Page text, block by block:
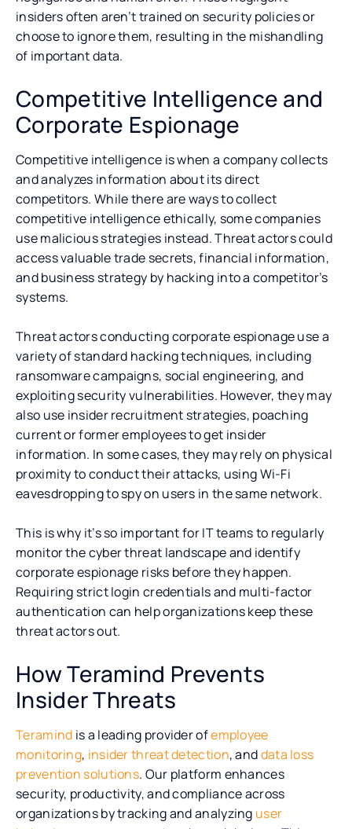
insiders often aren’t trained on security policies or
choose to ignore them, resulting in the mishandling
of important data.
Competitive Intelligence and
Corporate Espionage
Competitive intelligence is when a company collects
and analyzes information about its direct
competitors. While there are ways to collect
competitive intelligence ethically, some companies
use malicious strategies instead. Threat actors could
access valuable trade secrets, financial information,
and business strategy by hacking into a competitor’s
systems.
Threat actors conducting corporate espionage use a
variety of standard hacking techniques, including
ransomware campaigns, social engineering, and
exploiting security vulnerabilities. However, they may
also use insider recruitment strategies, poaching
current or former employees to get insider
information. In some cases, they may rely on physical
proximity to conduct their attacks, using Wi-Fi
eavesdropping to spy on users in the same network.
This is why it’s so important for IT teams to regularly
monitor the cyber threat landscape and identify
corporate espionage risks before they happen.
Requiring strict login credentials and multi-factor
authentication can help organizations keep these
threat actors out.
How Teramind Prevents
Insider Threats
Teramind is a leading provider ofemployee
monitoring, insider threat detection, anddata loss
prevention solutions. Our platform enhances
security, productivity, and compliance across
organizations by tracking and analyzing user